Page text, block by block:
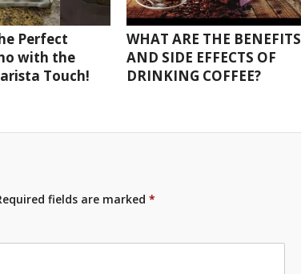
Perfect
with the
Touch!
WHAT ARE THE BENEFITS
AND SIDE EFFECTS OF
DRINKING COFFEE?
fields are marked *